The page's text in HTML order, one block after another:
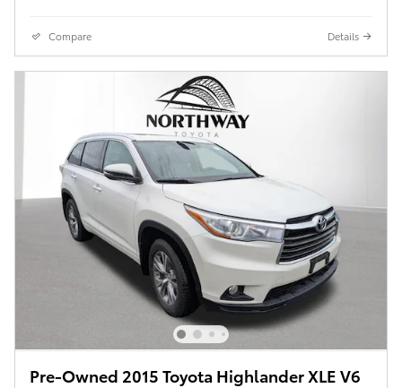
Compare Details
Pre-Owned 2015 Toyota Highlander XLE V6